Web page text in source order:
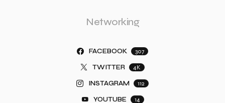
Networking
FACEBOOK 307
TWITTER 4K
INSTAGRAM 112
YOUTUBE 14